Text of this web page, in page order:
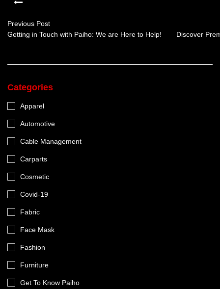
Previous Post
Getting in Touch with Paiho: We are Here to Help!
Discover
Categories
Apparel
Automotive
Cable Management
Carparts
Cosmetic
Covid-19
Fabric
Face Mask
Fashion
Furniture
Get To Know Paiho